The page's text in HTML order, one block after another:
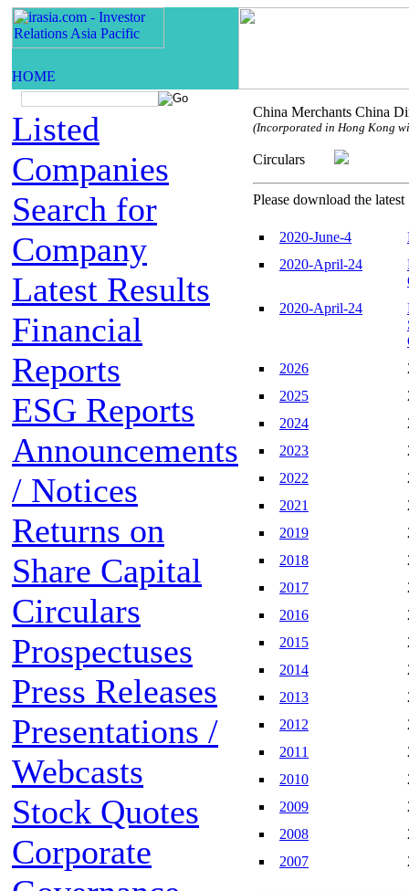
Listed
Companies
Search for
Company
Latest Results
Financial
Reports
ESG Reports
Announcements
/ Notices
Returns on
Share Capital
Circulars
Prospectuses
Press Releases
Presentations /
Webcasts
Stock Quotes
Corporate
China Merchants China
(Incorporated in Hong Kong
Circulars
Please download the latest
2020-June-4
2020-April-24
2020-April-24
2026
2025
2024
2023
2022
2021
2019
2018
2017
2016
2015
2014
2013
2012
2011
2010
2009
2008
2007